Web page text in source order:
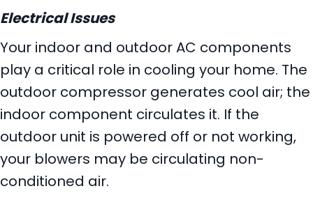
Electrical Issues
Your indoor and outdoor AC components
play a critical role in cooling your home. The
outdoor compressor generates cool air; the
indoor component circulates it. If the
outdoor unit is powered off or not working,
your blowers may be circulating non-
conditioned air.